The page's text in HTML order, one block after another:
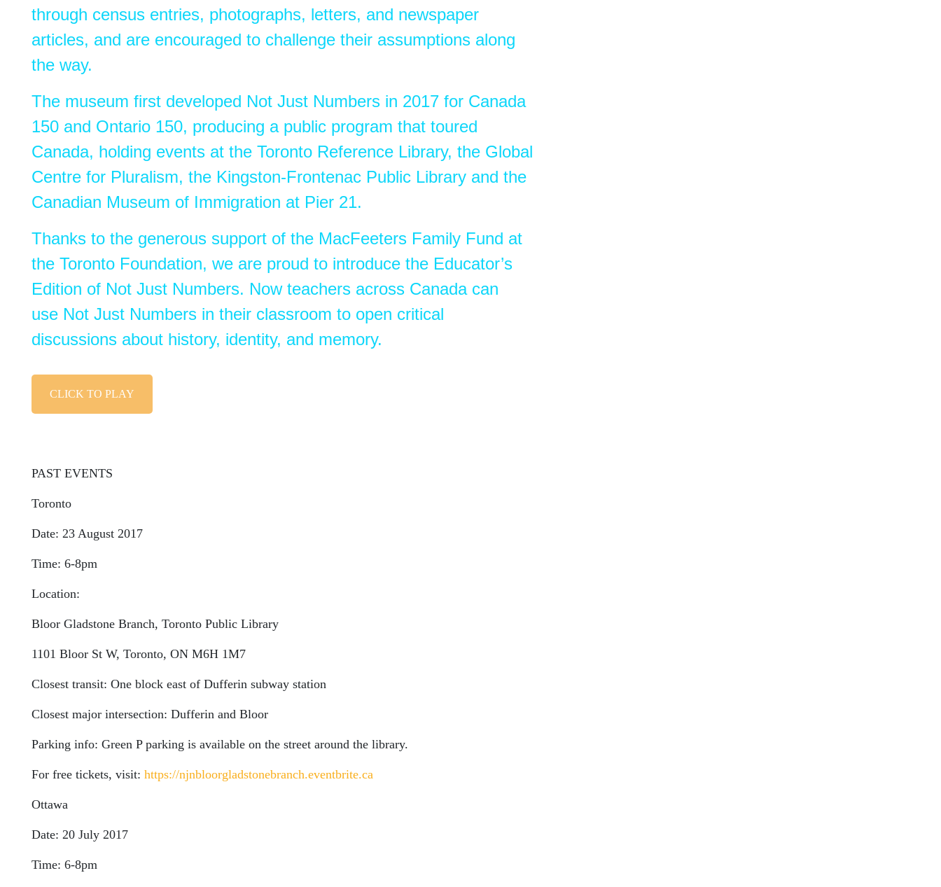
through census entries, photographs, letters, and newspaper
articles, and are encouraged to challenge their assumptions along
the way.
The museum first developed Not Just Numbers in 2017 for Canada
150 and Ontario 150, producing a public program that toured
Canada, holding events at the Toronto Reference Library, the Global
Centre for Pluralism, the Kingston-Frontenac Public Library and the
Canadian Museum of Immigration at Pier 21.
Thanks to the generous support of the MacFeeters Family Fund at
the Toronto Foundation, we are proud to introduce the Educator’s
Edition of Not Just Numbers. Now teachers across Canada can
use Not Just Numbers in their classroom to open critical
discussions about history, identity, and memory.
CLICK TO PLAY
PAST EVENTS
Toronto
Date: 23 August 2017
Time: 6-8pm
Location:
Bloor Gladstone Branch, Toronto Public Library
1101 Bloor St W, Toronto, ON M6H 1M7
Closest transit: One block east of Dufferin subway station
Closest major intersection: Dufferin and Bloor
Parking info: Green P parking is available on the street around the library.
For free tickets, visit: https://njnbloorgladstonebranch.eventbrite.ca
Ottawa
Date: 20 July 2017
Time: 6-8pm